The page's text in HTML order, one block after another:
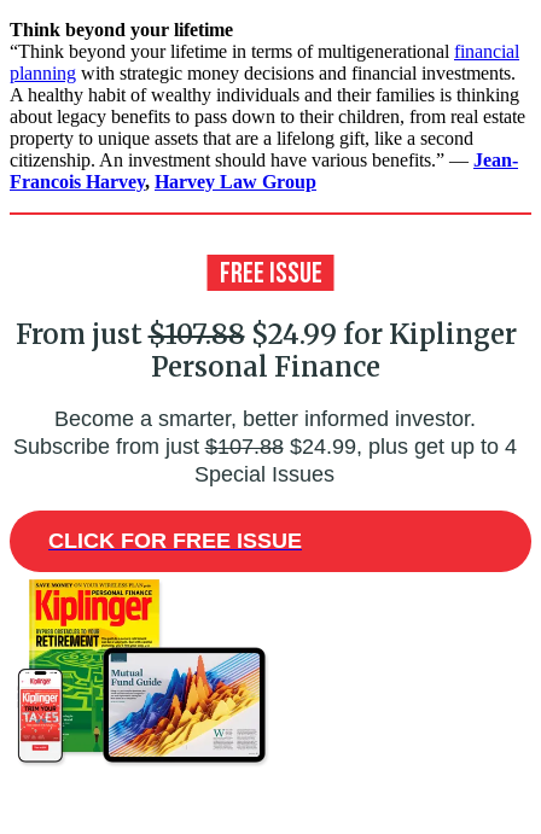
Think beyond your lifetime
“Think beyond your lifetime in terms of multigenerational financial
planning with strategic money decisions and financial investments.
A healthy habit of wealthy individuals and their families is thinking
about legacy benefits to pass down to their children, from real estate
property to unique assets that are a lifelong gift, like a second
citizenship. An investment should have various benefits.” — Jean-
Francois Harvey, Harvey Law Group
From just$107.88$24.99 for Kiplinger
Personal Finance
Become a smarter, better informed investor.
Subscribe from just$107.88$24.99, plus get up to 4
Special Issues
CLICK FOR FREE ISSUE